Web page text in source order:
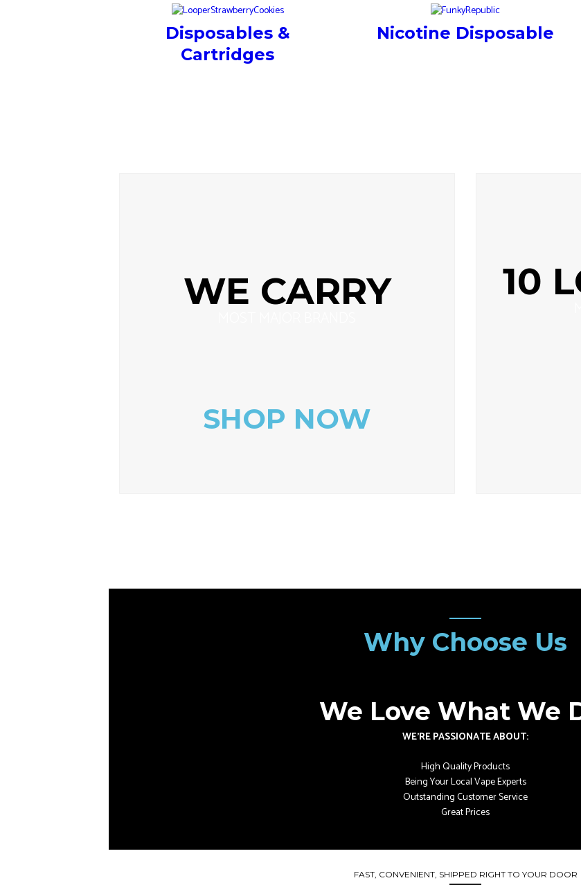
Disposables &
Cartridges
Nicotine Disposable
WE CARRY
SHOP NOW
10
Why Choose Us
We Love What We
WE’RE PASSIONATE ABOUT:
High Quality Products
Being Your Local Vape Experts
Outstanding Customer Service
Great Prices
FAST, CONVENIENT, SHIPPED RIGHT TO YOUR DOOR